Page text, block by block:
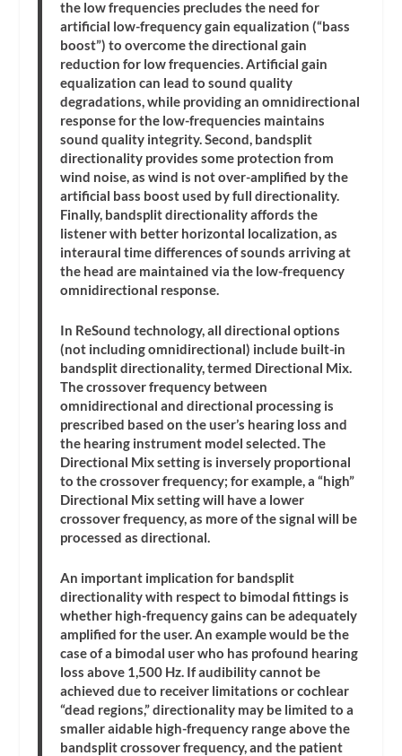
the low frequencies precludes the need for
artificial low-frequency gain equalization (“bass
boost”) to overcome the directional gain
reduction for low frequencies. Artificial gain
equalization can lead to sound quality
degradations, while providing an omnidirectional
response for the low-frequencies maintains
sound quality integrity. Second, bandsplit
directionality provides some protection from
wind noise, as wind is not over-amplified by the
artificial bass boost used by full directionality.
Finally, bandsplit directionality affords the
listener with better horizontal localization, as
interaural time differences of sounds arriving at
the head are maintained via the low-frequency
omnidirectional response.
In ReSound technology, all directional options
(not including omnidirectional) include built-in
bandsplit directionality, termed Directional Mix.
The crossover frequency between
omnidirectional and directional processing is
prescribed based on the user’s hearing loss and
the hearing instrument model selected. The
Directional Mix setting is inversely proportional
to the crossover frequency; for example, a “high”
Directional Mix setting will have a lower
crossover frequency, as more of the signal will be
processed as directional.
An important implication for bandsplit
directionality with respect to bimodal fittings is
whether high-frequency gains can be adequately
amplified for the user. An example would be the
case of a bimodal user who has profound hearing
loss above 1,500 Hz. If audibility cannot be
achieved due to receiver limitations or cochlear
“dead regions,” directionality may be limited to a
smaller aidable high-frequency range above the
bandsplit crossover frequency, and the patient